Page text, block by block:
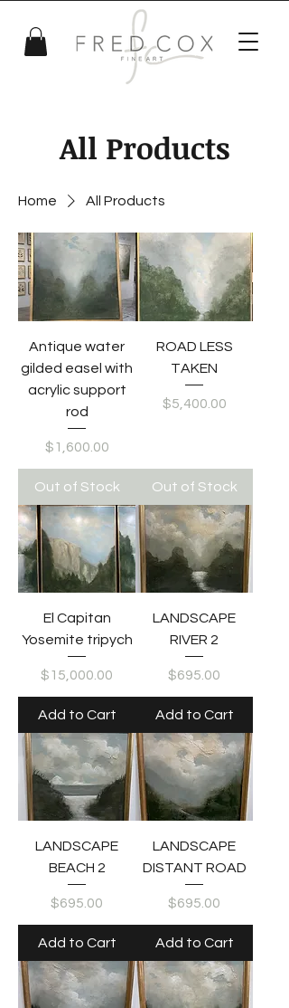
All Products
Home All Products
Antique water
gilded easel with
acrylic support
rod
Price
$1,600.00
Out of Stock
ROAD LESS
TAKEN
Price
$5,400.00
Out of Stock
El Capitan
Yosemite tripych
Price
$15,000.00
Add to Cart
LANDSCAPE
RIVER 2
Price
$695.00
Add to Cart
LANDSCAPE
BEACH 2
Price
$695.00
Add to Cart
LANDSCAPE
DISTANT ROAD
Price
$695.00
Add to Cart